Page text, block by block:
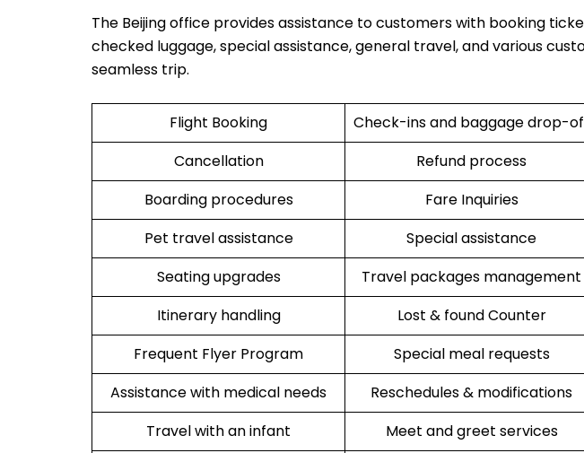
The Beijing office provides assistance to customers with booking
checked luggage, special assistance, general travel, and various
seamless trip.
Flight Booking Check-ins and baggage drop-
Cancellation
Refund process
Boarding procedures
Fare Inquiries
Pet travel assistance
Special assistance
Seating upgrades
Travel packages management
Itinerary handling
Lost & found Counter
Frequent Flyer Program
Special meal requests
Assistance with medical needs
Reschedules & modifications
Travel with an infant
Meet and greet services